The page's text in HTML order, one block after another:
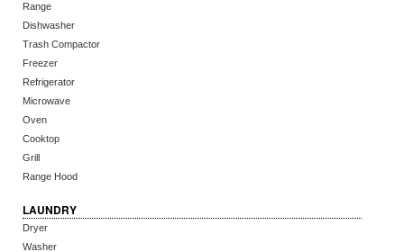
Range
Dishwasher
Trash Compactor
Freezer
Refrigerator
Microwave
Oven
Cooktop
Grill
Range Hood
LAUNDRY
Dryer
Washer